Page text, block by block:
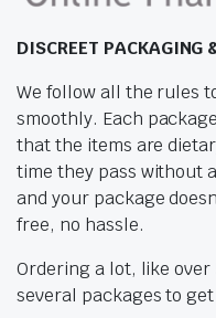
DISCREET PACKAGING
We follow all the rules
smoothly. Each
that the items are
time they pass without
and your package
free, no hassle.
Ordering a lot, like
several packages to